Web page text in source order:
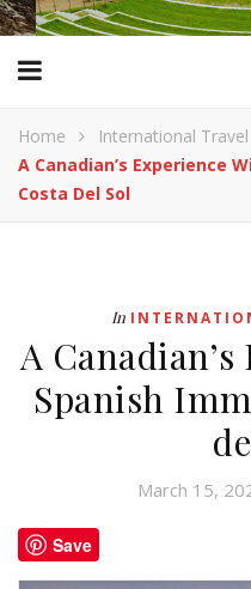
Home
International Travel
A Canadian’s Experience
Costa Del Sol
In
A
Spanish
March 15,
Save